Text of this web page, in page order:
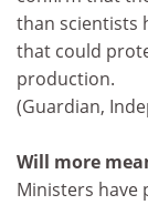
than scientists
that could
production.
(Guardian,
Will more
Ministers have